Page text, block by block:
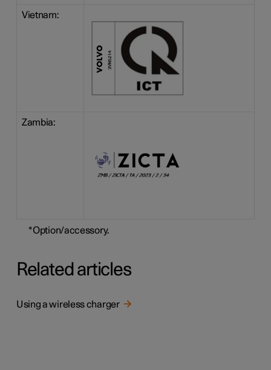
Vietnam:
Zambia:
*Option/accessory.
Related articles
Using a wireless charger